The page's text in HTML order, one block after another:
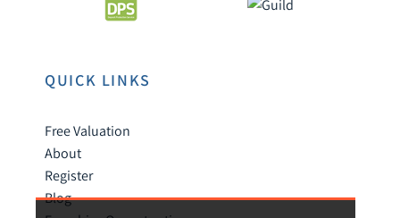
QUICK LINKS
Free Valuation
About
Register
Blog